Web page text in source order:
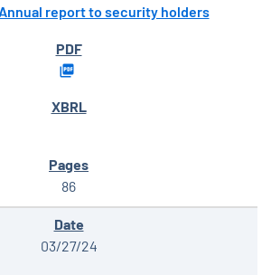
report to security holders
86
03/27/24